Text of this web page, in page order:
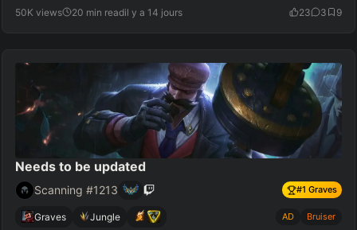
50K views 20 min readil y a 14 jours 23 3 9
Needs to be updated
Scanning #1213 #1 Graves
Graves Jungle AD Bruiser